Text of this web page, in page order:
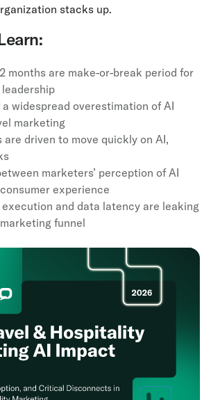
stacks up.
months are make-or-break period for
widespread overestimation of AI
marketing
are driven to move quickly on AI,
marketers’ perception of AI
experience
execution and data latency are leaking
funnel